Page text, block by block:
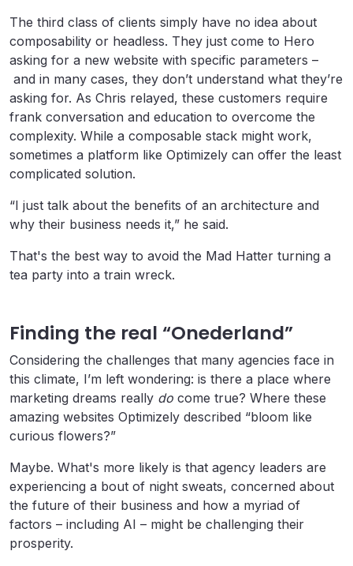
The third class of clients simply have no idea about
composability or headless. They just come to Hero
asking for a new website with specific parameters –
and in many cases, they don’t understand what they’re
asking for. As Chris relayed, these customers require
frank conversation and education to overcome the
complexity. While a composable stack might work,
sometimes a platform like Optimizely can offer the least
complicated solution.
“I just talk about the benefits of an architecture and
why their business needs it,” he said.
That's the best way to avoid the Mad Hatter turning a
tea party into a train wreck.
Finding the real “Onederland”
Considering the challenges that many agencies face in
this climate, I’m left wondering: is there a place where
marketing dreams really do come true? Where these
amazing websites Optimizely described “bloom like
curious flowers?”
Maybe. What's more likely is that agency leaders are
experiencing a bout of night sweats, concerned about
the future of their business and how a myriad of
factors – including AI – might be challenging their
prosperity.